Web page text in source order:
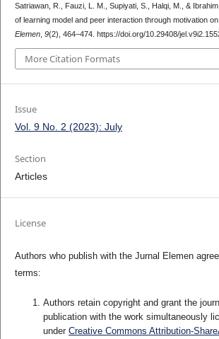
Satriawan, R., Fauzi, L. M., Supiyati, S., Halqi, M., &
of learning model and peer interaction through motivation
Elemen, 9(2), 464–474. https://doi.org/10.29408/
More Citation Formats
Issue
Vol. 9 No. 2 (2023): July
Section
Articles
License
Authors who publish with the Jurnal Elemen
terms:
Authors retain copyright and grant the
publication with the work simultaneously
under Creative Commons Attribution-